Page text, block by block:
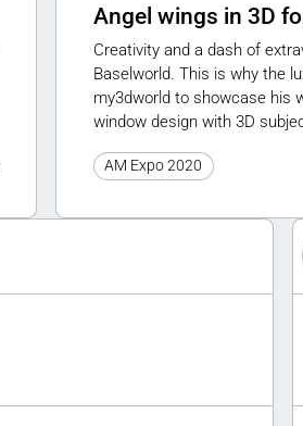
Angel wings in 3D
Creativity and a dash of
Baselworld. This is why the
my3dworld to showcase his
window design with 3D
AM Expo 2020